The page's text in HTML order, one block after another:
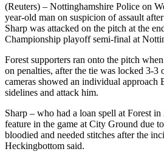
(Reuters) – Nottinghamshire Police on
year-old man on suspicion of assault
Sharp was attacked on the pitch at the
Championship playoff semi-final at
Forest supporters ran onto the pitch
on penalties, after the tie was locked 3-3
cameras showed an individual approach
sidelines and attack him.
Sharp – who had a loan spell at Forest
feature in the game at City Ground due
bloodied and needed stitches after the
Heckingbottom said.